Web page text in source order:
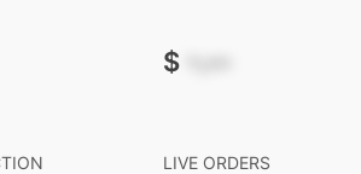
$ -.--
LIVE ORDERS